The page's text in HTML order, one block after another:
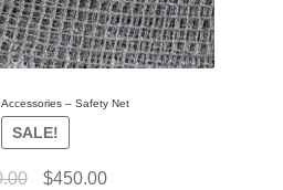
– Safety Net
SALE!
$450.00